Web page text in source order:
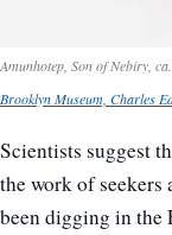
Amunhotep, Son of Nebiry,
Brooklyn Museum, Charles
Scientists suggest
the work of seekers
been digging in the